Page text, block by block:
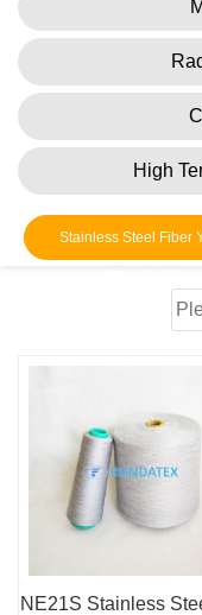
> Products
High
Stainless Steel Fiber
NE21S Stainless